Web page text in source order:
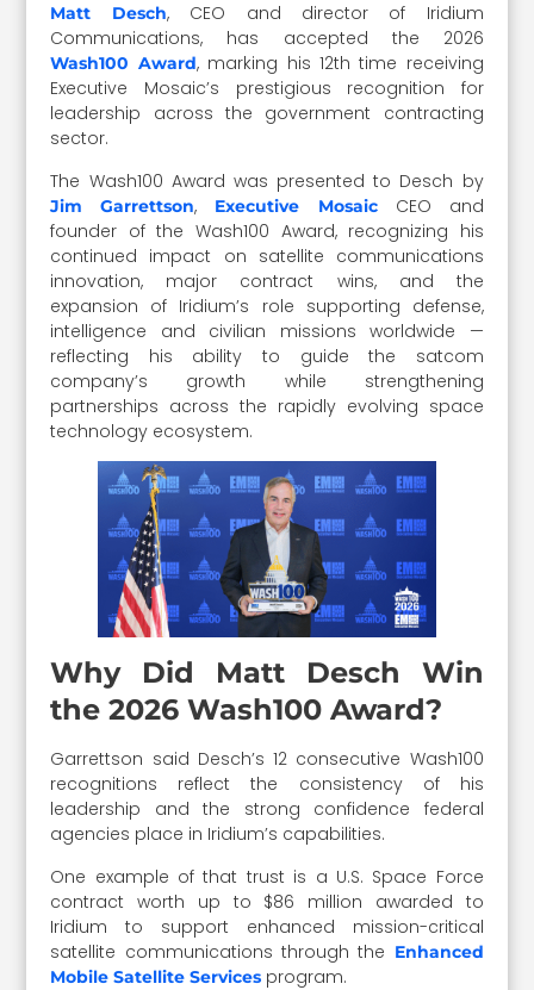
Matt Desch, CEO and director of Iridium
Communications, has accepted the 2026
Wash100 Award, marking his 12th time receiving
Executive Mosaic’s prestigious recognition for
leadership across the government contracting
sector.
The Wash100 Award was presented to Desch by
Jim Garrettson, Executive MosaicCEO and
founder of the Wash100 Award, recognizing his
continued impact on satellite communications
innovation, major contract wins, and the
expansion of Iridium’s role supporting defense,
intelligence and civilian missions worldwide —
reflecting his ability to guide the satcom
company’s growth while strengthening
partnerships across the rapidly evolving space
technology ecosystem.
Why Did Matt Desch Win
the 2026 Wash100 Award?
Garrettson said Desch’s 12 consecutive Wash100
recognitions reflect the consistency of his
leadership and the strong confidence federal
agencies place in Iridium’s capabilities.
One example of that trust is a U.S. Space Force
contract worth up to $86 million awarded to
Iridium to support enhanced mission-critical
satellite communications through the Enhanced
Mobile Satellite Services program.